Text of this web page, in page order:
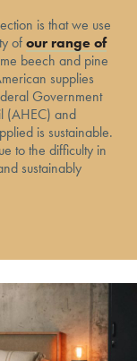
is that we use
ofour range of
beech and pine
supplies
Government
(AHEC) and
is sustainable.
to the difficulty in
sustainably